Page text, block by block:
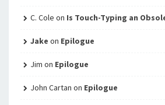
C. Cole on Is Touch-Typing an
Jake on Epilogue
Jim on Epilogue
John Cartan on Epilogue